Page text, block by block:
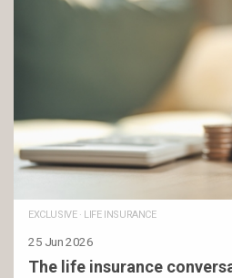
EXCLUSIVE· LIFE INSURANCE
25 Jun 2026
The life insurance